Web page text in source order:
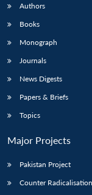
Authors
Books
Monograph
Journals
News Digests
Papers & Briefs
Topics
Major Projects
Pakistan Project
Counter